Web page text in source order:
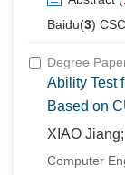
Baidu(3)
Degree
Ability Test
Based on
XIAO
Computer